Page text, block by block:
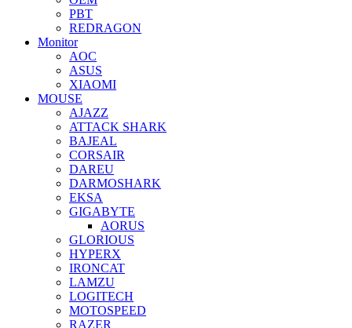
PBT
REDRAGON
Monitor
AOC
ASUS
XIAOMI
MOUSE
AJAZZ
ATTACK SHARK
BAJEAL
CORSAIR
DAREU
DARMOSHARK
EKSA
GIGABYTE
AORUS
GLORIOUS
HYPERX
IRONCAT
LAMZU
LOGITECH
MOTOSPEED
RAZER